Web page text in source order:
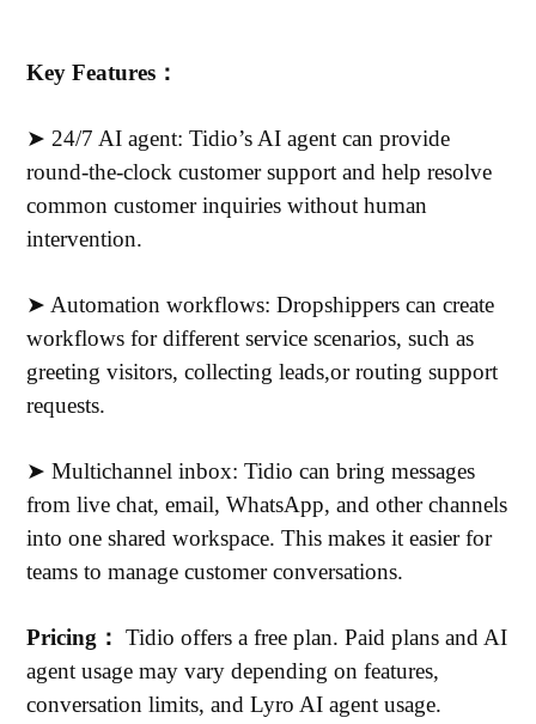
Key Features：
➤ 24/7 AI agent: Tidio’s AI agent can provide
round-the-clock customer support and help resolve
common customer inquiries without human
intervention.
➤ Automation workflows: Dropshippers can create
workflows for different service scenarios, such as
greeting visitors, collecting leads,or routing support
requests.
➤ Multichannel inbox: Tidio can bring messages
from live chat, email, WhatsApp, and other channels
into one shared workspace. This makes it easier for
teams to manage customer conversations.
Pricing： Tidio offers a free plan. Paid plans and AI
agent usage may vary depending on features,
conversation limits, and Lyro AI agent usage.